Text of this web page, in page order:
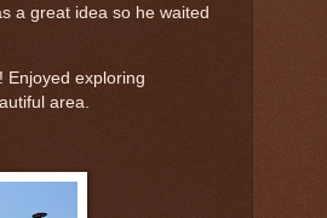
a great idea so he waited
Enjoyed exploring
area.